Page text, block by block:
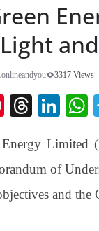
onlineandyou 3317 Views
Pi
er
es
t
T
ea
ds
Li
ed
In
Limited
of
and the